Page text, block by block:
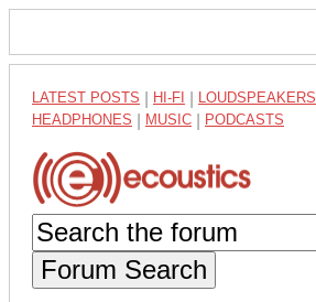
LATEST POSTS HI-FI LOUDSPEAKERS
HEADPHONES MUSIC PODCASTS
Forum Search